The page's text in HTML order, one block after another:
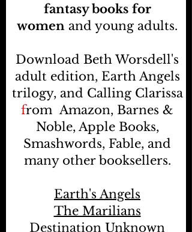
fantasy books for
women and young adults.
Download Beth Worsdell's
adult edition, Earth Angels
trilogy, and Calling Clarissa
fromAmazon, Barnes &
Noble, Apple Books,
Smashwords, Fable, and
many other booksellers.
Earth's Angels
The Marilians
Destination Unknown